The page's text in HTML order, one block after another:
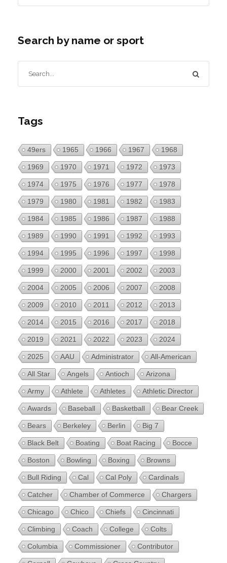
Search by name or sport
Tags
49ers 1965 1966 1967 1968
1969 1970 1971 1972 1973
1974 1975 1976 1977 1978
1979 1980 1981 1982 1983
1984 1985 1986 1987 1988
1989 1990 1991 1992 1993
1994 1995 1996 1997 1998
1999 2000 2001 2002 2003
2004 2005 2006 2007 2008
2009 2010 2011 2012 2013
2014 2015 2016 2017 2018
2019 2021 2022 2023 2024
2025 AAU Administrator All-American
All Star Angels Antioch Arizona
Army Athlete Athletes Athletic Director
Awards Baseball Basketball Bear Creek
Bears Berkeley Berlin Big 7
Black Belt Boating Boat Racing Bocce
Boston Bowling Boxing Browns
Bull Riding Cal Cal Poly Cardinals
Catcher Chamber of Commerce Chargers
Chicago Chico Chiefs Cincinnati
Climbing Coach College Colts
Columbia Commissioner Contributor